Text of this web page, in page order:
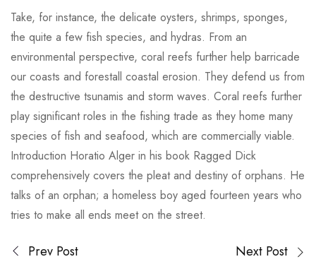
Take, for instance, the delicate oysters, shrimps, sponges,
the quite a few fish species, and hydras. From an
environmental perspective, coral reefs further help barricade
our coasts and forestall coastal erosion. They defend us from
the destructive tsunamis and storm waves. Coral reefs further
play significant roles in the fishing trade as they home many
species of fish and seafood, which are commercially viable.
Introduction Horatio Alger in his book Ragged Dick
comprehensively covers the pleat and destiny of orphans. He
talks of an orphan; a homeless boy aged fourteen years who
tries to make all ends meet on the street.
Prev Post Next Post